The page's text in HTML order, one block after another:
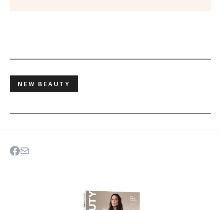
NEW BEAUTY